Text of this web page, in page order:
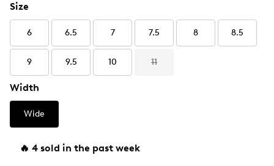
Size
6 6.5 7 7.5 8 8.5
9 9.5 10 11
Width
Wide
🔥 4 sold in the past week